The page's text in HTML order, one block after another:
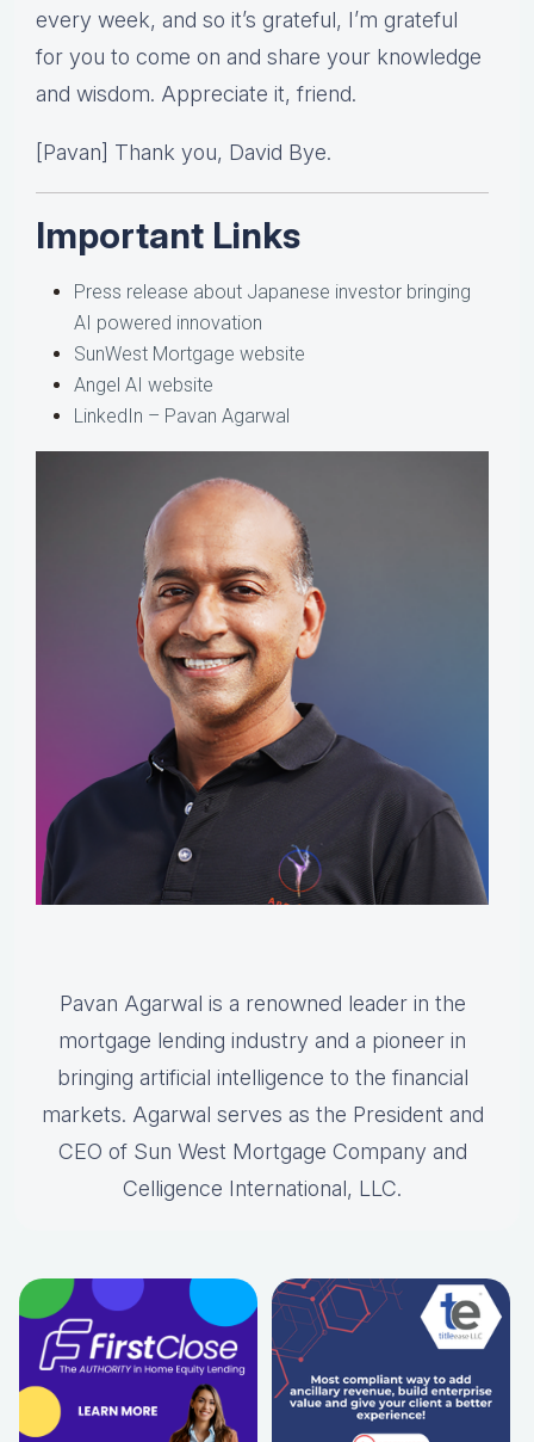
every week, and so it’s grateful, I’m grateful
for you to come on and share your knowledge
and wisdom. Appreciate it, friend.
[Pavan] Thank you, David Bye.
Important Links
Press release about Japanese investor bringing
AI powered innovation
SunWest Mortgage website
Angel AI website
LinkedIn – Pavan Agarwal
Pavan Agarwal is a renowned leader in the
mortgage lending industry and a pioneer in
bringing artificial intelligence to the financial
markets. Agarwal serves as the President and
CEO of Sun West Mortgage Company and
Celligence International, LLC.